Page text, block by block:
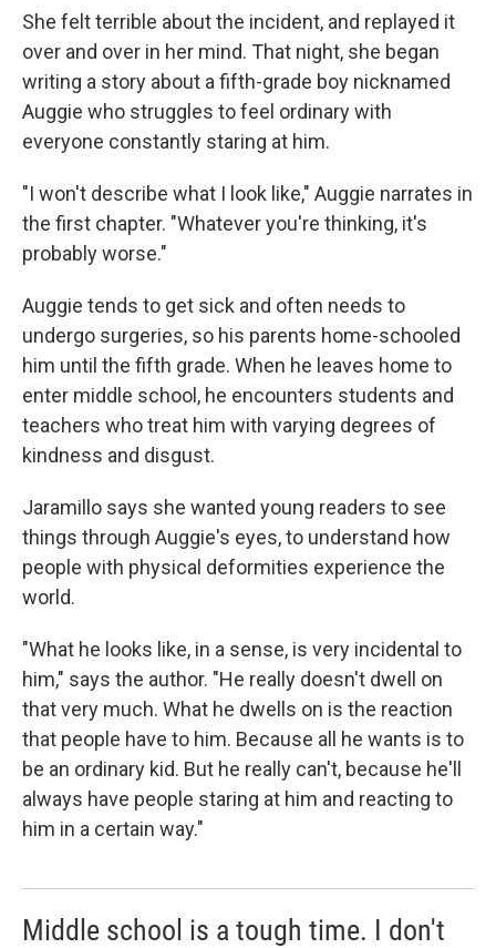
She felt terrible about the incident, and replayed it
over and over in her mind. That night, she began
writing a story about a fifth-grade boy nicknamed
Auggie who struggles to feel ordinary with
everyone constantly staring at him.
"I won't describe what I look like," Auggie narrates in
the first chapter. "Whatever you're thinking, it's
probably worse."
Auggie tends to get sick and often needs to
undergo surgeries, so his parents home-schooled
him until the fifth grade. When he leaves home to
enter middle school, he encounters students and
teachers who treat him with varying degrees of
kindness and disgust.
Jaramillo says she wanted young readers to see
things through Auggie's eyes, to understand how
people with physical deformities experience the
world.
"What he looks like, in a sense, is very incidental to
him," says the author. "He really doesn't dwell on
that very much. What he dwells on is the reaction
that people have to him. Because all he wants is to
be an ordinary kid. But he really can't, because he'll
always have people staring at him and reacting to
him in a certain way."
Middle school is a tough time. I don't